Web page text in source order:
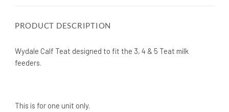
PRODUCT DESCRIPTION
Wydale Calf Teat designed to fit the 3, 4 & 5 Teat milk
feeders.
This is for one unit only.